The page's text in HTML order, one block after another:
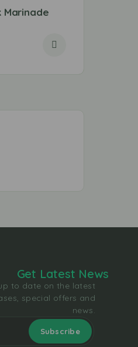
Marinade
Get Latest News
to date on the latest
special offers and
news.